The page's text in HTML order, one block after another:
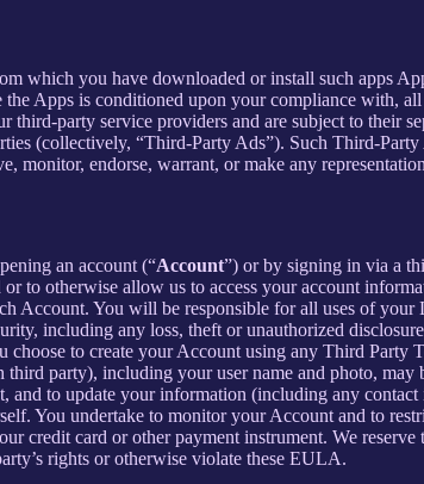
which you have downloaded or install such apps
Apps is conditioned upon your compliance with,
party service providers and are subject to their
(collectively, “Third-Party Ads”). Such Third-
monitor, endorse, warrant, or make any
an account (“Account”) or by signing in via a
to otherwise allow us to access your account
Account. You will be responsible for all uses of
including any loss, theft or unauthorized
to create your Account using any Third Party
party), including your user name and photo,
to update your information (including any
You undertake to monitor your Account and to
card or other payment instrument. We reserve
rights or otherwise violate these EULA.